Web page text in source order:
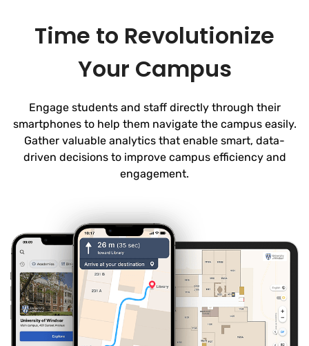
Time to Revolutionize
Your Campus
Engage students and staff directly through their
smartphones to help them navigate the campus easily.
Gather valuable analytics that enable smart, data-
driven decisions to improve campus efficiency and
engagement.